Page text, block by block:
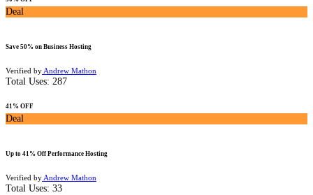
Deal
Save 50% on Business Hosting
Verified byAndrew Mathon
Total Uses: 287
41% OFF
Deal
Up to 41% Off Performance Hosting
Verified by Andrew Mathon
Total Uses: 33